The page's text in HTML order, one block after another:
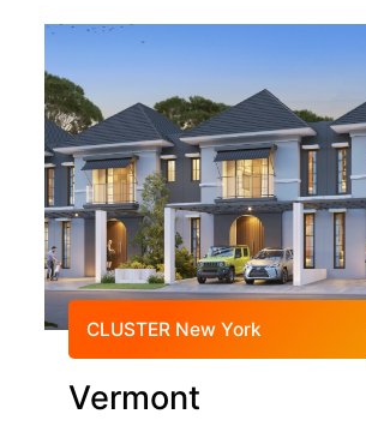
CLUSTER New York
Vermont